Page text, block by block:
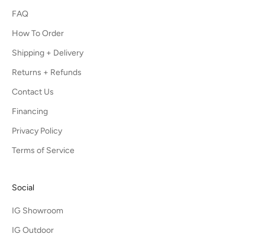
FAQ
How To Order
Shipping + Delivery
Returns + Refunds
Contact Us
Financing
Privacy Policy
Terms of Service
Social
IG Showroom
IG Outdoor